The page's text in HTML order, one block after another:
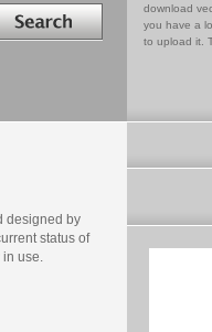
download
you have a
to upload it.
designed by
status of
use.